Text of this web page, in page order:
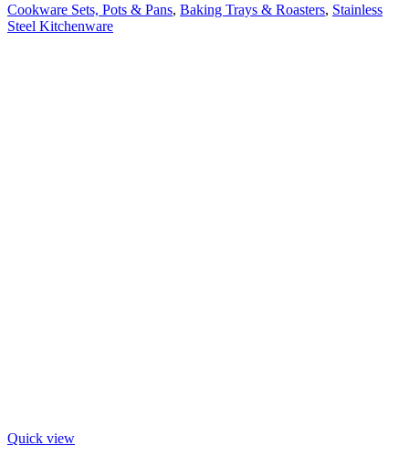
Cookware Sets, Pots & Pans, Baking Trays & Roasters, Stainless
Steel Kitchenware
Quick view